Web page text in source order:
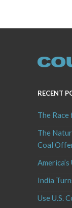
RECENT
The
The
Coal
India
Use U.S.